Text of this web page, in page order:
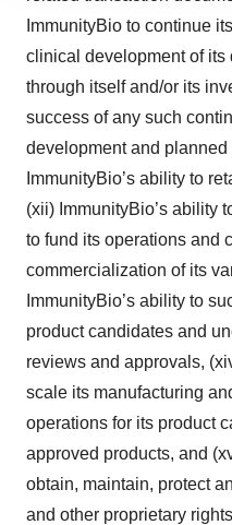
agree to our use of
consent or withdraw it.
Policy .
ImmunityBio to continue
clinical development of its
through itself and/or its
success of any such
development and
ImmunityBio’s ability to
(xii) ImmunityBio’s ability
to fund its operations and
commercialization of its
ImmunityBio’s ability to
product candidates and
reviews and approvals,
scale its manufacturing
operations for its product
approved products, and
obtain, maintain, protect
and other proprietary